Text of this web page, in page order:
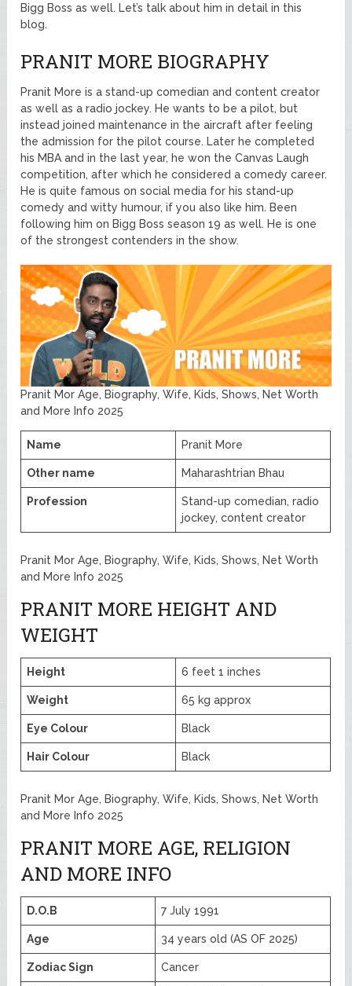
Bigg Boss as well. Let’s talk about him in detail in this
blog.
PRANIT MORE BIOGRAPHY
Pranit More is a stand-up comedian and content creator
as well as a radio jockey. He wants to be a pilot, but
instead joined maintenance in the aircraft after feeling
the admission for the pilot course. Later he completed
his MBA and in the last year, he won the Canvas Laugh
competition, after which he considered a comedy career.
He is quite famous on social media for his stand-up
comedy and witty humour, if you also like him. Been
following him on Bigg Boss season 19 as well. He is one
of the strongest contenders in the show.
Pranit Mor Age, Biography, Wife, Kids, Shows, Net Worth
and More Info 2025
Name Pranit More
Other name Maharashtrian Bhau
Profession
Stand-up comedian, radio
jockey, content creator
Pranit Mor Age, Biography, Wife, Kids, Shows, Net Worth
and More Info 2025
PRANIT MORE HEIGHT AND
WEIGHT
Height 6 feet 1 inches
Weight 65 kg approx
Eye Colour Black
Hair Colour Black
Pranit Mor Age, Biography, Wife, Kids, Shows, Net Worth
and More Info 2025
PRANIT MORE AGE, RELIGION
AND MORE INFO
D.O.B 7 July 1991
Age 34 years old (AS OF 2025)
Zodiac Sign Cancer